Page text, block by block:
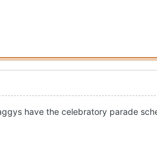
have the celebratory parade